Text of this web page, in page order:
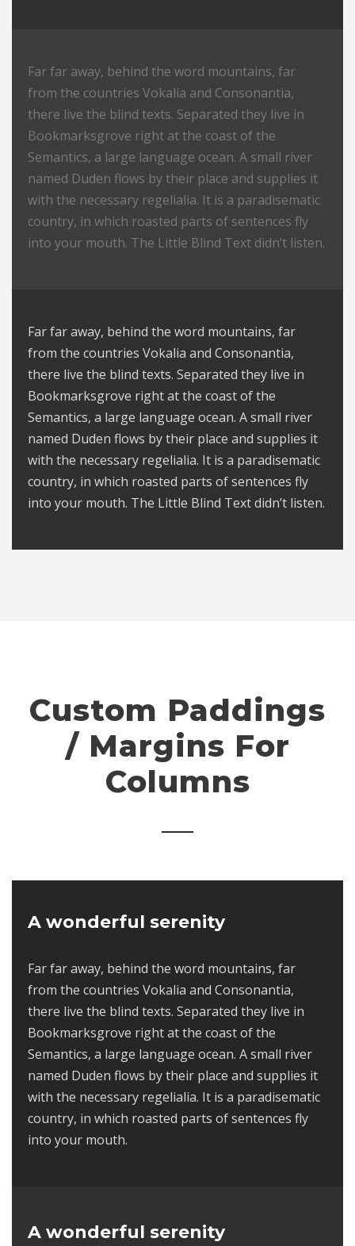
Far far away, behind the word mountains, far
from the countries Vokalia and Consonantia,
there live the blind texts. Separated they live in
Bookmarksgrove right at the coast of the
Semantics, a large language ocean. A small river
named Duden flows by their place and supplies it
with the necessary regelialia. It is a paradisematic
country, in which roasted parts of sentences fly
into your mouth. The Little Blind Text didn’t listen.
Far far away, behind the word mountains, far
from the countries Vokalia and Consonantia,
there live the blind texts. Separated they live in
Bookmarksgrove right at the coast of the
Semantics, a large language ocean. A small river
named Duden flows by their place and supplies it
with the necessary regelialia. It is a paradisematic
country, in which roasted parts of sentences fly
into your mouth. The Little Blind Text didn’t listen.
Custom Paddings
/ Margins For
Columns
A wonderful serenity
Far far away, behind the word mountains, far
from the countries Vokalia and Consonantia,
there live the blind texts. Separated they live in
Bookmarksgrove right at the coast of the
Semantics, a large language ocean. A small river
named Duden flows by their place and supplies it
with the necessary regelialia. It is a paradisematic
country, in which roasted parts of sentences fly
into your mouth.
A wonderful serenity